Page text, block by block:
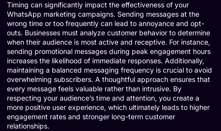
Timing can significantly impact the effectiveness of your
WhatsApp marketing campaigns. Sending messages at the
wrong time or too frequently can lead to annoyance and opt-
outs. Businesses must analyze customer behavior to determine
when their audience is most active and receptive. For instance,
sending promotional messages during peak engagement hours
increases the likelihood of immediate responses. Additionally,
maintaining a balanced messaging frequency is crucial to avoid
overwhelming subscribers. A thoughtful approach ensures that
every message feels valuable rather than intrusive. By
respecting your audience’s time and attention, you create a
more positive user experience, which ultimately leads to higher
engagement rates and stronger long-term customer
relationships.